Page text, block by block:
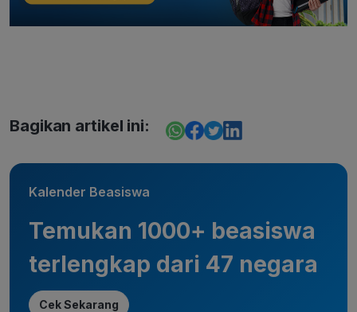
Bagikan artikel ini:
Kalender Beasiswa
Temukan 1000+ beasiswa
terlengkap dari 47 negara
Cek Sekarang